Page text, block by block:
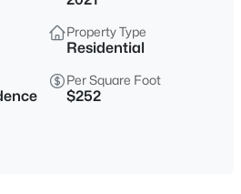
2017
Sqft
NV 89135
Property Type
Residential
Per Square Foot
$252